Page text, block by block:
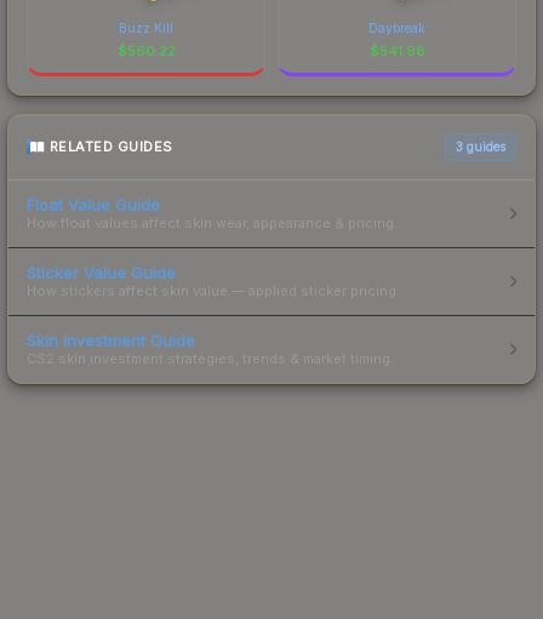
Buzz Kill
$560.22
Daybreak
$541.98
RELATED GUIDES 3 guides
Float Value Guide
How float values affect skin wear, appearance & pricing.
Sticker Value Guide
How stickers affect skin value — applied sticker pricing.
Skin Investment Guide
CS2 skin investment strategies, trends & market timing.